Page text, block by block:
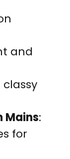
and
Mains:
for